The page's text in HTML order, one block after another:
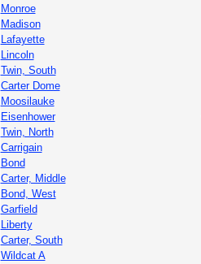
Monroe
Madison
Lafayette
Lincoln
Twin, South
Carter Dome
Moosilauke
Eisenhower
Twin, North
Carrigain
Bond
Carter, Middle
Bond, West
Garfield
Liberty
Carter, South
Wildcat A